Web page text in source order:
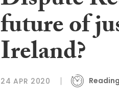
future of
Ireland?
24 APR 2020